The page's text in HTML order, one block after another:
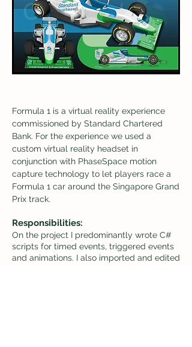
Formula 1 is a virtual reality experience
commissioned by Standard Chartered
Bank. For the experience we used a
custom virtual reality headset in
conjunction with PhaseSpace motion
capture technology to let players race a
Formula 1 car around the Singapore Grand
Prix track.
Responsibilities:
On the project I predominantly wrote C#
scripts for timed events, triggered events
and animations. I also imported and edited